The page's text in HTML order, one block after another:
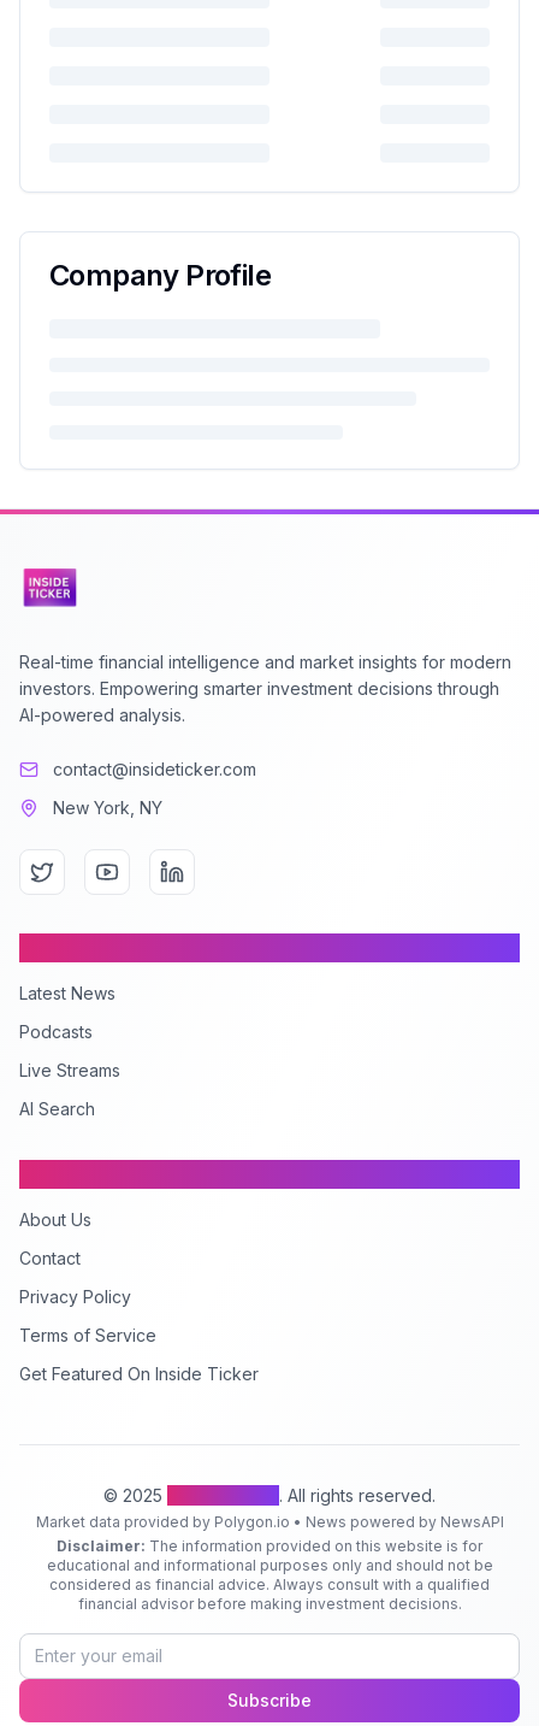
Company Profile
Real-time financial intelligence and market insights for modern
investors. Empowering smarter investment decisions through
AI-powered analysis.
contact@insideticker.com
New York, NY
Latest News
Podcasts
Live Streams
AI Search
About Us
Contact
Privacy Policy
Terms of Service
Get Featured On Inside Ticker
© 2025 . All rights reserved.
Market data provided by Polygon.io • News powered by NewsAPI
Disclaimer: The information provided on this website is for
educational and informational purposes only and should not be
considered as financial advice. Always consult with a qualified
financial advisor before making investment decisions.
Subscribe